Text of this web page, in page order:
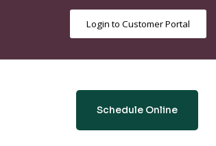
Login to Customer Portal
Schedule Online